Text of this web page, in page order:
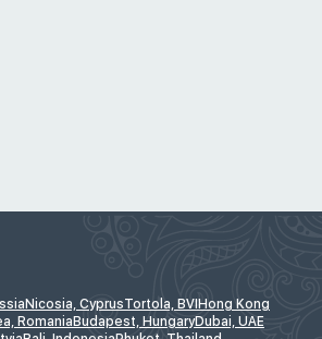
Nicosia, CyprusTortola, BVI Hong Kong
Romania Budapest, HungaryDubai, UAE